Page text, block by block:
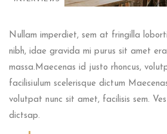
Nullam imperdiet, sem at fringilla
nibh, idae gravida mi purus sit amet
massa.Maecenas id justo rhoncus,
facilisiulum scelerisque dictum
volutpat nunc sit amet, facilisis sem.
dictsap.